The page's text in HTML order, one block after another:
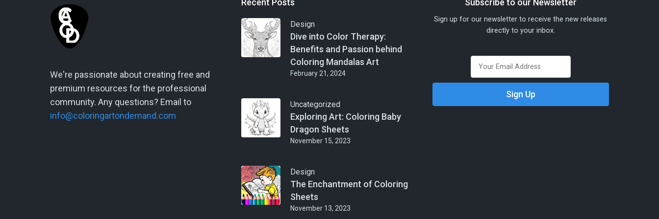
We're passionate about creating free and
premium resources for the professional
community. Any questions? Email to
info@coloringartondemand.com
Recent Posts
Design
Dive into Color Therapy:
Benefits and Passion behind
Coloring Mandalas Art
February 21, 2024
Uncategorized
Exploring Art: Coloring Baby
Dragon Sheets
November 15, 2023
Design
The Enchantment of Coloring
Sheets
November 13, 2023
Subscribe to our Newsletter
Sign up for our newsletter to receive the new releases
directly to your inbox.